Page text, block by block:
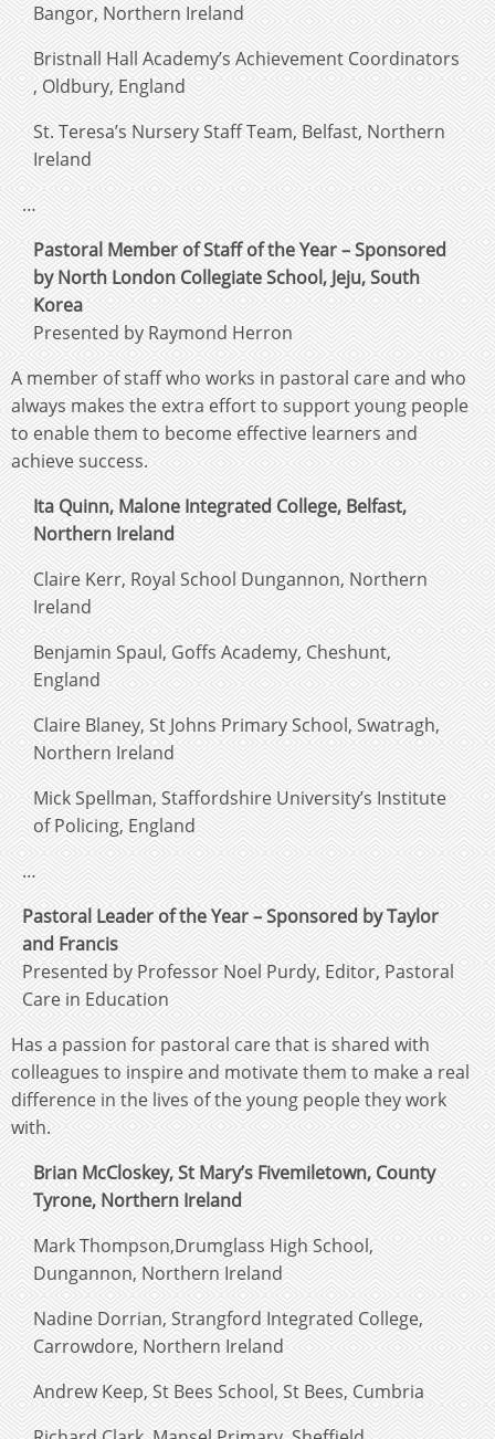
Bangor, Northern Ireland
Bristnall Hall Academy’s Achievement Coordinators
, Oldbury, England
St. Teresa’s Nursery Staff Team, Belfast, Northern
Ireland
…
Pastoral Member of Staff of the Year – Sponsored
by North London Collegiate School, Jeju, South
Korea
Presented by Raymond Herron
A member of staff who works in pastoral care and who
always makes the extra effort to support young people
to enable them to become effective learners and
achieve success.
Ita Quinn, Malone Integrated College, Belfast,
Northern Ireland
Claire Kerr, Royal School Dungannon, Northern
Ireland
Benjamin Spaul, Goffs Academy, Cheshunt,
England
Claire Blaney, St Johns Primary School, Swatragh,
Northern Ireland
Mick Spellman, Staffordshire University’s Institute
of Policing, England
…
Pastoral Leader of the Year – Sponsored by Taylor
and Francis
Presented by Professor Noel Purdy, Editor, Pastoral
Care in Education
Has a passion for pastoral care that is shared with
colleagues to inspire and motivate them to make a real
difference in the lives of the young people they work
with.
Brian McCloskey, St Mary’s Fivemiletown, County
Tyrone, Northern Ireland
Mark Thompson,Drumglass High School,
Dungannon, Northern Ireland
Nadine Dorrian, Strangford Integrated College,
Carrowdore, Northern Ireland
Andrew Keep, St Bees School, St Bees, Cumbria